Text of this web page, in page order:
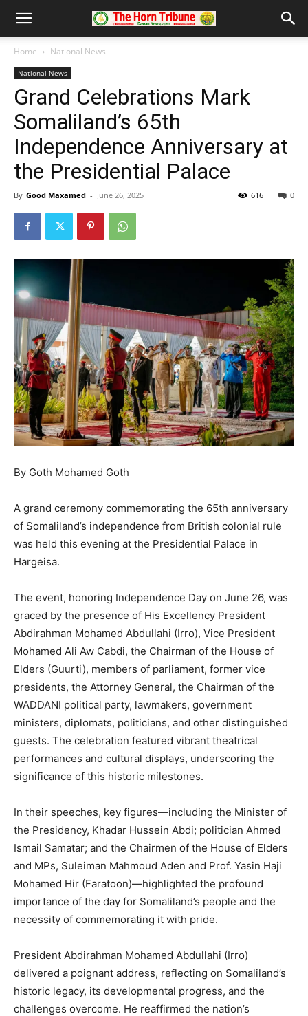
Home National News
National News
Grand Celebrations Mark
Somaliland’s 65th
Independence Anniversary at
the Presidential Palace
By Good Maxamed - June 26, 2025 0
616
By Goth Mohamed Goth
A grand ceremony commemorating the 65th anniversary
of Somaliland’s independence from British colonial rule
was held this evening at the Presidential Palace in
Hargeisa.
The event, honoring Independence Day on June 26, was
graced by the presence of His Excellency President
Abdirahman Mohamed Abdullahi (Irro), Vice President
Mohamed Ali Aw Cabdi, the Chairman of the House of
Elders (Guurti), members of parliament, former vice
presidents, the Attorney General, the Chairman of the
WADDANI political party, lawmakers, government
ministers, diplomats, politicians, and other distinguished
guests. The celebration featured vibrant theatrical
performances and cultural displays, underscoring the
significance of this historic milestones.
In their speeches, key figures—including the Minister of
the Presidency, Khadar Hussein Abdi; politician Ahmed
Ismail Samatar; and the Chairmen of the House of Elders
and MPs, Suleiman Mahmoud Aden and Prof. Yasin Haji
Mohamed Hir (Faratoon)—highlighted the profound
importance of the day for Somaliland’s people and the
necessity of commemorating it with pride.
President Abdirahman Mohamed Abdullahi (Irro)
delivered a poignant address, reflecting on Somaliland’s
historic legacy, its developmental progress, and the
challenges overcome. He reaffirmed the nation’s